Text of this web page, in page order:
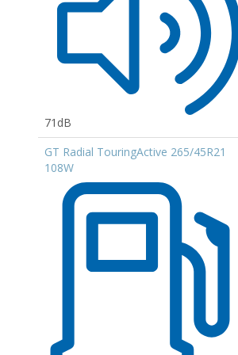
71dB
GT Radial TouringActive 265/45R21
108W